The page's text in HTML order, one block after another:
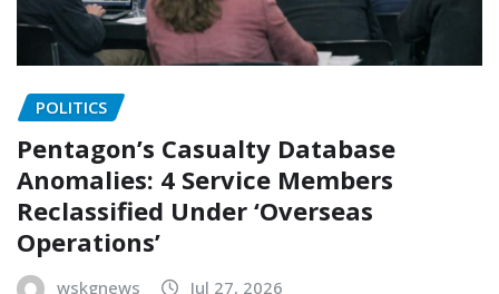
POLITICS
Pentagon’s Casualty Database
Anomalies: 4 Service Members
Reclassified Under ‘Overseas
Operations’
wskgnews Jul 27, 2026